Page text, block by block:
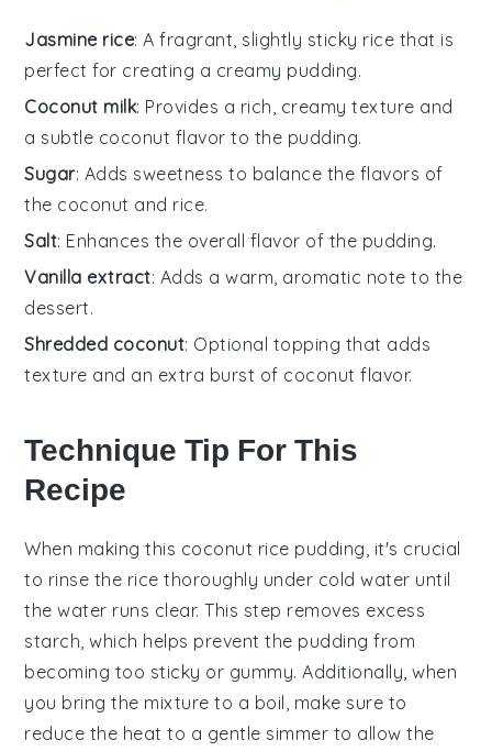
Jasmine rice: A fragrant, slightly sticky rice that is
perfect for creating a creamy pudding.
Coconut milk: Provides a rich, creamy texture and
a subtle coconut flavor to the pudding.
Sugar: Adds sweetness to balance the flavors of
the coconut and rice.
Salt: Enhances the overall flavor of the pudding.
Vanilla extract: Adds a warm, aromatic note to the
dessert.
Shredded coconut: Optional topping that adds
texture and an extra burst of coconut flavor.
Technique Tip For This
Recipe
When making this coconut rice pudding , it's crucial
to rinse the rice thoroughly under cold water until
the water runs clear. This step removes excess
starch, which helps prevent the pudding from
becoming too sticky or gummy. Additionally, when
you bring the mixture to a boil, make sure to
reduce the heat to a gentle simmer to allow the